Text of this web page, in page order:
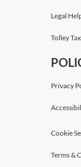
Legal
Tolley
Privacy
Cookie
Terms &